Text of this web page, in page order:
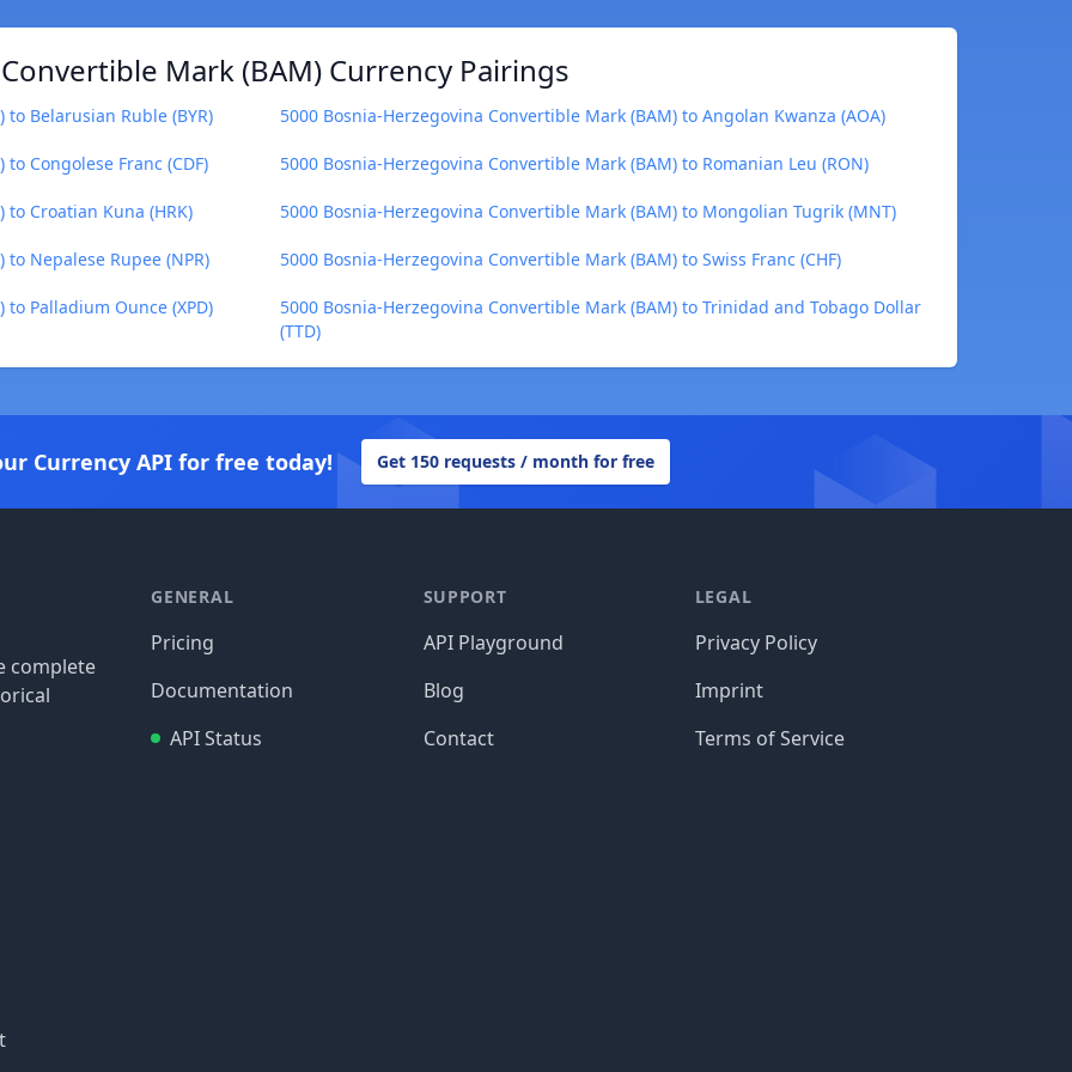
Mark (BAM) Currency Pairings
Belarusian Ruble (BYR) 5000 Bosnia-Herzegovina Convertible Mark (BAM) to Angolan Kwanza (AOA)
Congolese Franc (CDF) 5000 Bosnia-Herzegovina Convertible Mark (BAM) to Romanian Leu (RON)
Croatian Kuna (HRK) 5000 Bosnia-Herzegovina Convertible Mark (BAM) to Mongolian Tugrik (MNT)
Nepalese Rupee (NPR) 5000 Bosnia-Herzegovina Convertible Mark (BAM) to Swiss Franc (CHF)
Palladium Ounce (XPD)
5000 Bosnia-Herzegovina Convertible Mark (BAM) to Trinidad and Tobago Dollar
(TTD)
Currency API for free today! Get 150 requests / month for free
complete
GENERAL
Pricing
Documentation
API Status
SUPPORT
API Playground
Blog
Contact
LEGAL
Privacy Policy
Imprint
Terms of Service